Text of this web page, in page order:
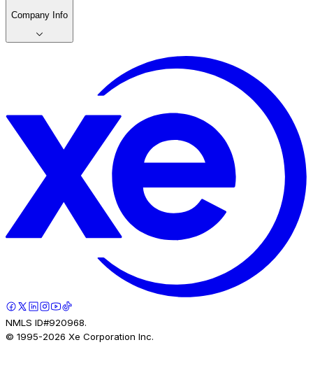
Company Info
NMLS ID#920968.
© 1995-2026 Xe Corporation Inc.